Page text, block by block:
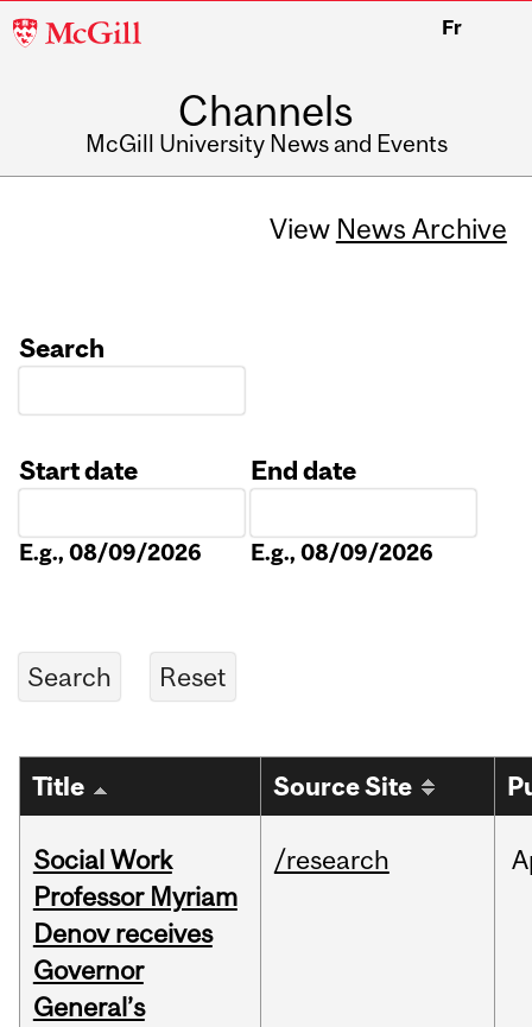
McGill
Fr
Channels
McGill University News and Events
View News Archive
Search
Start date
E.g., 08/09/2026
End date
E.g., 08/09/2026
Title Source Site
Social Work
Professor Myriam
Denov receives
Governor
General’s
/research